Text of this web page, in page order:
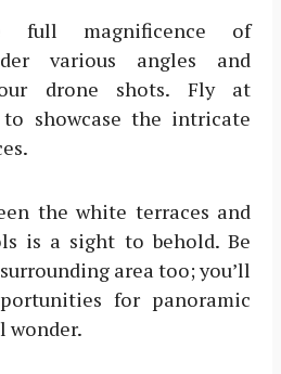
full magnificence of
various angles and
drone shots. Fly at
showcase the intricate
the white terraces and
is a sight to behold. Be
area too; you’ll
for panoramic
wonder.